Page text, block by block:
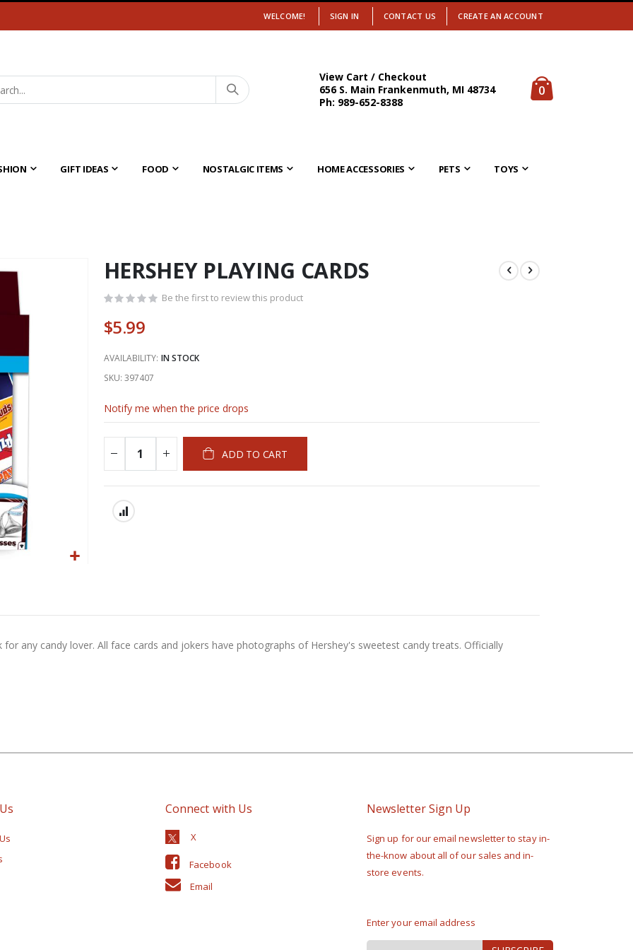
WELCOME! SIGN IN CONTACT US CREATE AN ACCOUNT
View Cart / Checkout
656 S. Main Frankenmuth, MI 48734
Ph: 989-652-8388
Cart
0items
GIFT IDEAS FOOD NOSTALGIC ITEMS HOME ACCESSORIES PETS TOYS
HERSHEY PLAYING CARDS
Be the first to review this product
$5.99
AVAILABILITY: IN STOCK
SKU 397407
Notify me when the price drops
ADD TO CART
any candy lover. All face cards and jokers have photographs of Hershey's sweetest candy treats. Officially
Connect with Us
Facebook
Email
Newsletter Sign Up
Sign up for our email newsletter to stay in-
the-know about all of our sales and in-
store events.
Enter your email address
Sign